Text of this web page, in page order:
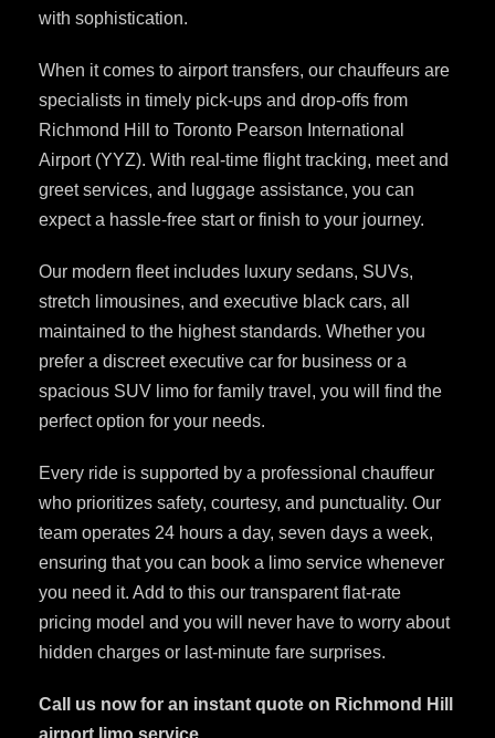
with sophistication.
When it comes to airport transfers, our chauffeurs are
specialists in timely pick-ups and drop-offs from
Richmond Hill to Toronto Pearson International
Airport (YYZ). With real-time flight tracking, meet and
greet services, and luggage assistance, you can
expect a hassle-free start or finish to your journey.
Our modern fleet includes luxury sedans, SUVs,
stretch limousines, and executive black cars, all
maintained to the highest standards. Whether you
prefer a discreet executive car for business or a
spacious SUV limo for family travel, you will find the
perfect option for your needs.
Every ride is supported by a professional chauffeur
who prioritizes safety, courtesy, and punctuality. Our
team operates 24 hours a day, seven days a week,
ensuring that you can book a limo service whenever
you need it. Add to this our transparent flat-rate
pricing model and you will never have to worry about
hidden charges or last-minute fare surprises.
Call us now for an instant quote on Richmond Hill